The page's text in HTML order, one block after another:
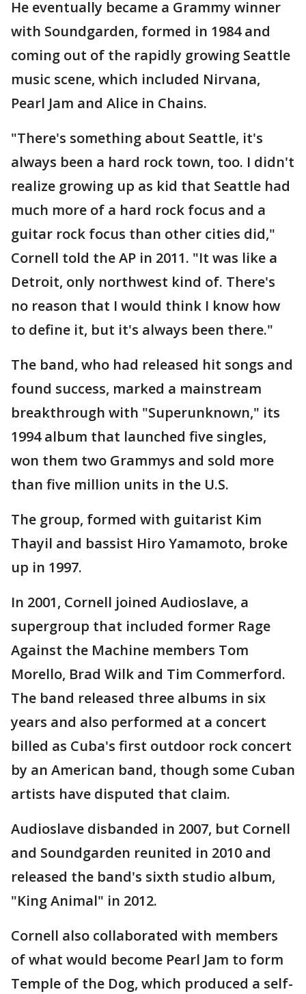
He eventually became a Grammy winner
with Soundgarden, formed in 1984 and
coming out of the rapidly growing Seattle
music scene, which included Nirvana,
Pearl Jam and Alice in Chains.
"There's something about Seattle, it's
always been a hard rock town, too. I didn't
realize growing up as kid that Seattle had
much more of a hard rock focus and a
guitar rock focus than other cities did,"
Cornell told the AP in 2011. "It was like a
Detroit, only northwest kind of. There's
no reason that I would think I know how
to define it, but it's always been there."
The band, who had released hit songs and
found success, marked a mainstream
breakthrough with "Superunknown," its
1994 album that launched five singles,
won them two Grammys and sold more
than five million units in the U.S.
The group, formed with guitarist Kim
Thayil and bassist Hiro Yamamoto, broke
up in 1997.
In 2001, Cornell joined Audioslave, a
supergroup that included former Rage
Against the Machine members Tom
Morello, Brad Wilk and Tim Commerford.
The band released three albums in six
years and also performed at a concert
billed as Cuba's first outdoor rock concert
by an American band, though some Cuban
artists have disputed that claim.
Audioslave disbanded in 2007, but Cornell
and Soundgarden reunited in 2010 and
released the band's sixth studio album,
"King Animal" in 2012.
Cornell also collaborated with members
of what would become Pearl Jam to form
Temple of the Dog, which produced a self-